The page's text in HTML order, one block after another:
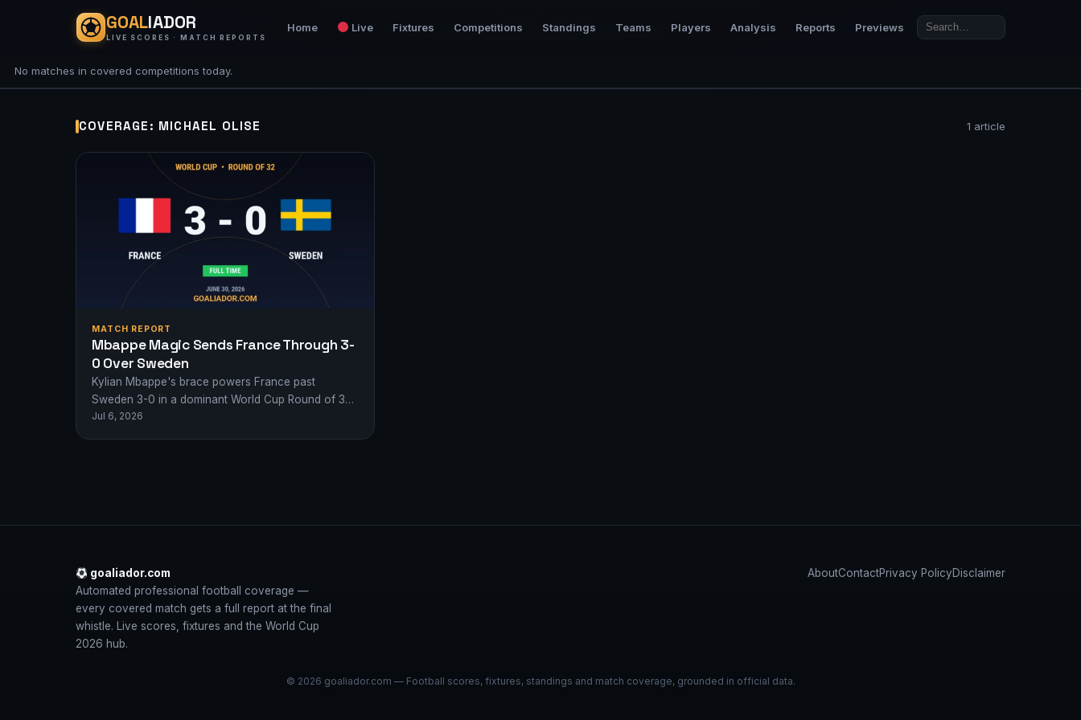
GOALIADOR
LIVE SCORES · MATCH REPORTS
Home Live Fixtures Competitions Standings Teams Players Analysis Reports Previews
No matches in covered competitions today.
COVERAGE: MICHAEL OLISE 1 article
MATCH REPORT
Mbappe Magic Sends France Through 3-
0 Over Sweden
Kylian Mbappe's brace powers France past
Sweden 3-0 in a dominant World Cup Round of 32
display, booking Les Bleus' quarter-final spot.
Jul 6, 2026
goaliador.com
Automated professional football coverage —
every covered match gets a full report at the final
whistle. Live scores, fixtures and the World Cup
2026 hub.
AboutContactPrivacy PolicyDisclaimer
© 2026 goaliador.com — Football scores, fixtures, standings and match coverage, grounded in official data.